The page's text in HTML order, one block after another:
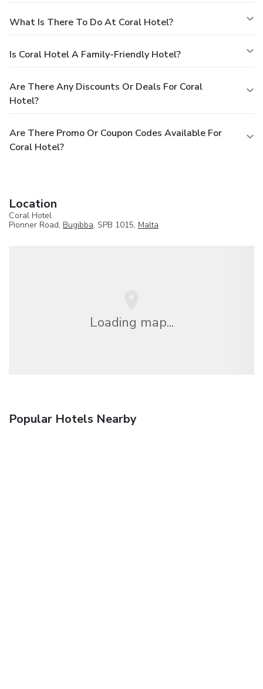
What Is There To Do At Coral Hotel?
Is Coral Hotel A Family-Friendly Hotel?
Are There Any Discounts Or Deals For Coral
Hotel?
Are There Promo Or Coupon Codes Available For
Coral Hotel?
Location
Coral Hotel
Pionner Road, Bugibba, SPB 1015, Malta
Loading map...
Popular Hotels Nearby